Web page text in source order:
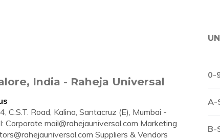
India - Raheja Universal
Road, Kalina, Santacruz (E), Mumbai -
Corporate mail@rahejauniversal.com Marketing
Suppliers & Vendors
0-
A-
B-